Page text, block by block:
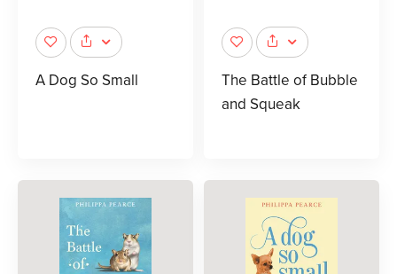
A Dog So Small
The Battle of Bubble
and Squeak